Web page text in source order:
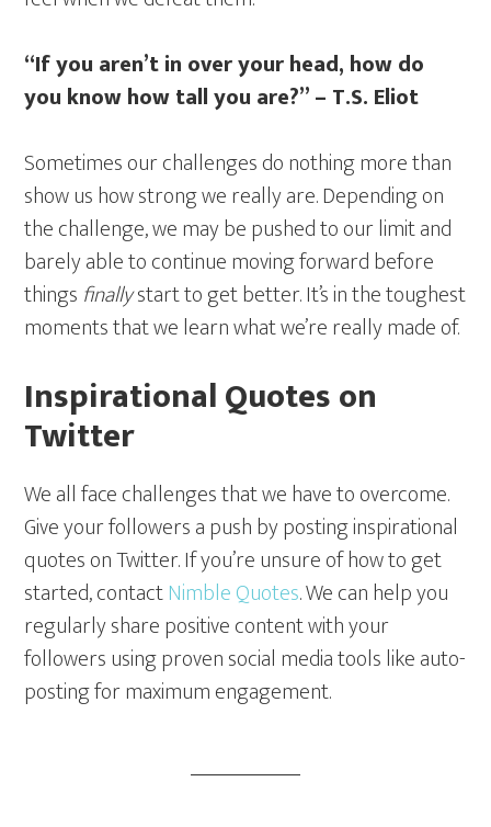
“If you aren’t in over your head, how do
you know how tall you are?” – T.S. Eliot
Sometimes our challenges do nothing more than
show us how strong we really are. Depending on
the challenge, we may be pushed to our limit and
barely able to continue moving forward before
things finallystart to get better. It’s in the toughest
moments that we learn what we’re really made of.
Inspirational Quotes on
Twitter
We all face challenges that we have to overcome.
Give your followers a push by posting inspirational
quotes on Twitter. If you’re unsure of how to get
started, contactNimble Quotes. We can help you
regularly share positive content with your
followers using proven social media tools like auto-
posting for maximum engagement.